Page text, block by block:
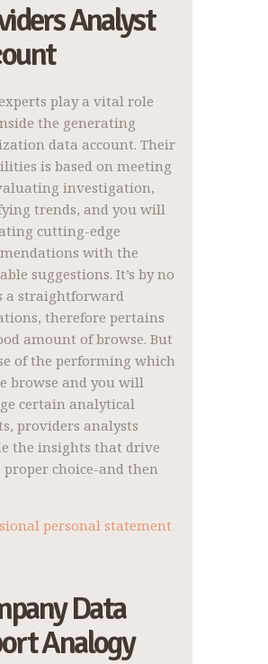
Analyst
play a vital role
the generating
data account. Their
is based on meeting
investigation,
trends, and you will
cutting-edge
with the
suggestions. It’s by no
a straightforward
therefore pertains
amount of browse. But
of the performing which
browse and you will
certain analytical
providers analysts
the insights that drive
choice-and then
personal statement
Data
Analogy